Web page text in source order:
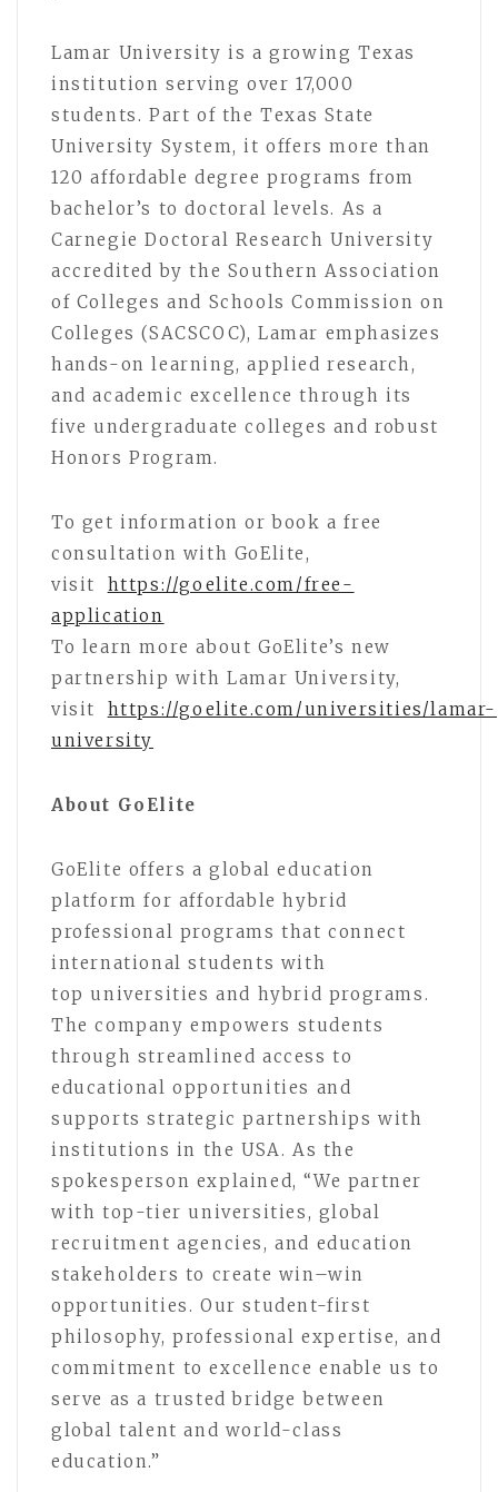
Lamar University is a growing Texas
institution serving over 17,000
students. Part of the Texas State
University System, it offers more than
120 affordable degree programs from
bachelor’s to doctoral levels. As a
Carnegie Doctoral Research University
accredited by the Southern Association
of Colleges and Schools Commission on
Colleges (SACSCOC), Lamar emphasizes
hands-on learning, applied research,
and academic excellence through its
five undergraduate colleges and robust
Honors Program.
To get information or book a free
consultation with GoElite,
visit
https://goelite.com/free-
application
To learn more about GoElite’s new
partnership with Lamar University,
visit
https://goelite.com/universities/lamar-
university
About GoElite
GoElite offers a global education
platform for affordable hybrid
professional programs that connect
international students with
top universities and hybrid programs.
The company empowers students
through streamlined access to
educational opportunities and
supports strategic partnerships with
institutions in the USA. As the
spokesperson explained, “We partner
with top-tier universities, global
recruitment agencies, and education
stakeholders to create win–win
opportunities. Our student-first
philosophy, professional expertise, and
commitment to excellence enable us to
serve as a trusted bridge between
global talent and world-class
education.”